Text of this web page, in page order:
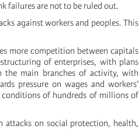
failures are not to be ruled out.
against workers and peoples. This
more competition between capitals
of enterprises, with plans
the main branches of activity, with
pressure on wages and workers’
of hundreds of millions of
attacks on social protection, health,